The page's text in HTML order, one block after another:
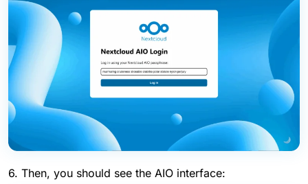
6. Then, you should see the AIO interface: